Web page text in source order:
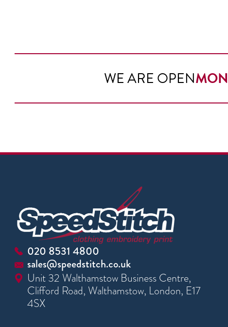
WE ARE OPEN
020 8531 4800
sales@speedstitch.co.uk
Unit 32 Walthamstow Business Centre,
Clifford Road, Walthamstow, London, E17
4SX